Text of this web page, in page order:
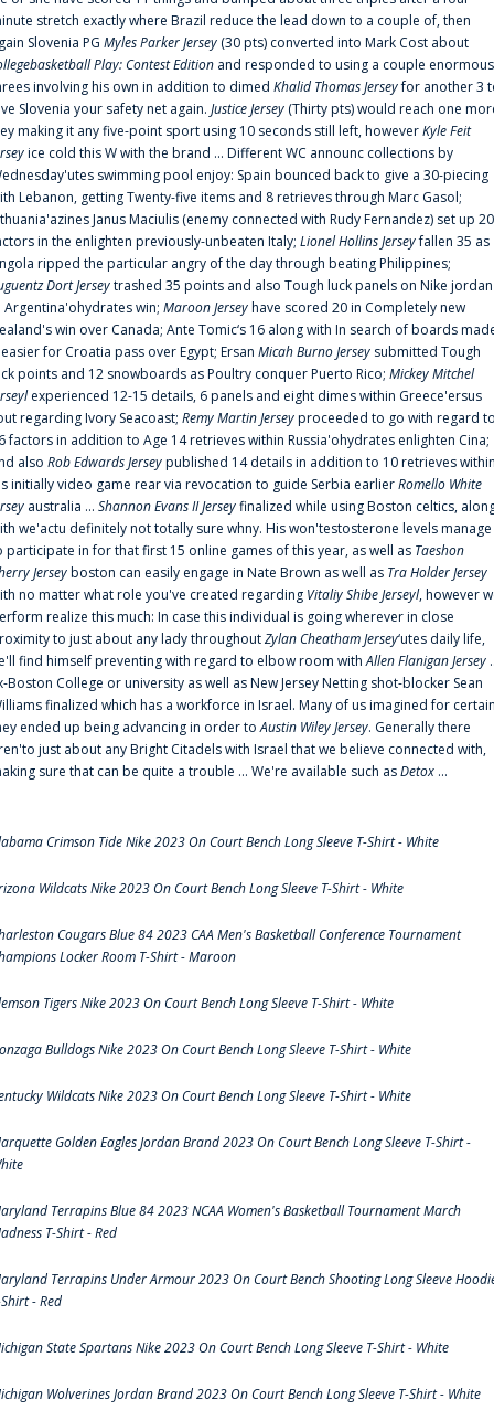
stretch exactly where Brazil reduce the lead down to a couple of, then
Slovenia PG Myles Parker Jersey (30 pts) converted into Mark Cost about
Play: Contest Edition and responded to using a couple enormous
involving his own in addition to dimed Khalid Thomas Jerseyfor another 3
Slovenia your safety net again. Justice Jersey (Thirty pts) would reach one
making it any five-point sport using 10 seconds still left, howeverKyle Feit
ice cold this W with the brand ... Different WC announc collections by
swimming pool enjoy: Spain bounced back to give a 30-piecing
Lebanon, getting Twenty-five items and 8 retrieves through Marc Gasol;
Janus Maciulis (enemy connected with Rudy Fernandez) set up 20
in the enlighten previously-unbeaten Italy; Lionel Hollins Jerseyfallen 35 as
ripped the particular angry of the day through beating Philippines;
Dort Jerseytrashed 35 points and also Tough luck panels on Nike jordan
Argentina'ohydrates win; Maroon Jerseyhave scored 20 in Completely new
win over Canada; Ante Tomic‘s 16 along with In search of boards
for Croatia pass over Egypt; Ersan Micah Burno Jersey submitted Tough
points and 12 snowboards as Poultry conquer Puerto Rico; Mickey Mitchel
experienced 12-15 details, 6 panels and eight dimes within Greece'ersus
regarding Ivory Seacoast; Remy Martin Jerseyproceeded to go with regard
factors in addition to Age 14 retrieves within Russia'ohydrates enlighten Cina;
also Rob Edwards Jerseypublished 14 details in addition to 10 retrieves
initially video game rear via revocation to guide Serbia earlierRomello White
australia ... Shannon Evans II Jerseyfinalized while using Boston celtics,
we'actu definitely not totally sure whny. His won'testosterone levels manage
participate in for that first 15 online games of this year, as well as Taeshon
Jerseyboston can easily engage in Nate Brown as well as Tra Holder Jersey
no matter what role you've created regarding Vitaliy Shibe Jerseyl, however
realize this much: In case this individual is going wherever in close
to just about any lady throughoutZylan Cheatham Jersey‘utes daily life,
find himself preventing with regard to elbow room withAllen Flanigan Jersey
Boston College or university as well as New Jersey Netting shot-blocker Sean
finalized which has a workforce in Israel. Many of us imagined for
ended up being advancing in order toAustin Wiley Jersey. Generally there
just about any Bright Citadels with Israel that we believe connected with,
sure that can be quite a trouble ... We're available such asDetox ...
Crimson Tide Nike 2023 On Court Bench Long Sleeve T-Shirt - White
Wildcats Nike 2023 On Court Bench Long Sleeve T-Shirt - White
Cougars Blue 84 2023 CAA Men's Basketball Conference Tournament
Locker Room T-Shirt - Maroon
Tigers Nike 2023 On Court Bench Long Sleeve T-Shirt - White
Bulldogs Nike 2023 On Court Bench Long Sleeve T-Shirt - White
Wildcats Nike 2023 On Court Bench Long Sleeve T-Shirt - White
Golden Eagles Jordan Brand 2023 On Court Bench Long Sleeve T-Shirt -
Terrapins Blue 84 2023 NCAA Women's Basketball Tournament March
T-Shirt - Red
Terrapins Under Armour 2023 On Court Bench Shooting Long Sleeve
- Red
State Spartans Nike 2023 On Court Bench Long Sleeve T-Shirt - White
Wolverines Jordan Brand 2023 On Court Bench Long Sleeve T-Shirt - White